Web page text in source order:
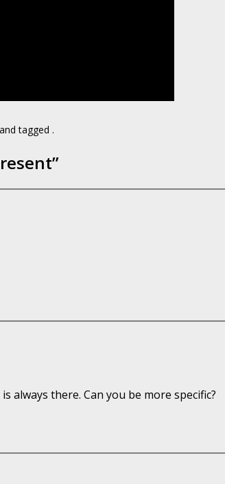
and tagged .
”
always there. Can you be more specific?